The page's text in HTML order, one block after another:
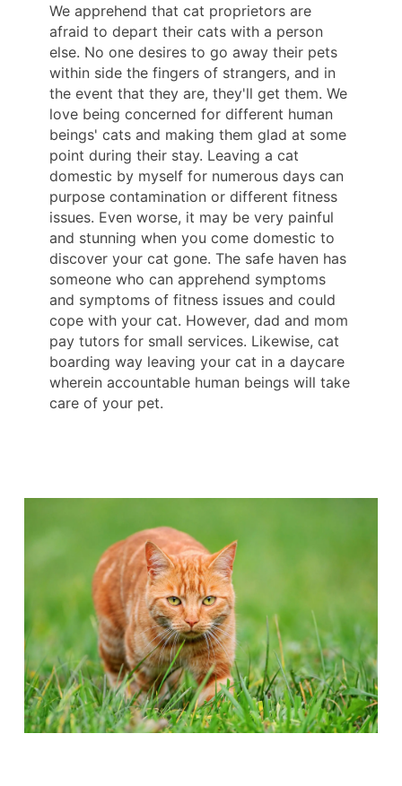
We apprehend that cat proprietors are
afraid to depart their cats with a person
else. No one desires to go away their pets
within side the fingers of strangers, and in
the event that they are, they'll get them. We
love being concerned for different human
beings' cats and making them glad at some
point during their stay. Leaving a cat
domestic by myself for numerous days can
purpose contamination or different fitness
issues. Even worse, it may be very painful
and stunning when you come domestic to
discover your cat gone. The safe haven has
someone who can apprehend symptoms
and symptoms of fitness issues and could
cope with your cat. However, dad and mom
pay tutors for small services. Likewise, cat
boarding way leaving your cat in a daycare
wherein accountable human beings will take
care of your pet.